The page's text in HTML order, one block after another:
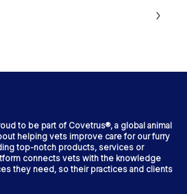
to be part of Covetrus®, a global animal
helping vets improve care for our furry
top-notch products, services or
connects vets with the knowledge
they need, so their practices and clients